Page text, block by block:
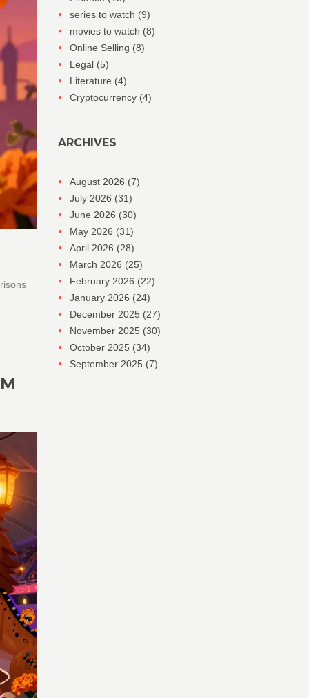
series to watch (9)
movies to watch (8)
Online Selling (8)
Legal (5)
Literature (4)
Cryptocurrency (4)
ARCHIVES
August 2026 (7)
July 2026 (31)
June 2026 (30)
May 2026 (31)
April 2026 (28)
March 2026 (25)
February 2026 (22)
January 2026 (24)
December 2025 (27)
November 2025 (30)
October 2025 (34)
September 2025 (7)